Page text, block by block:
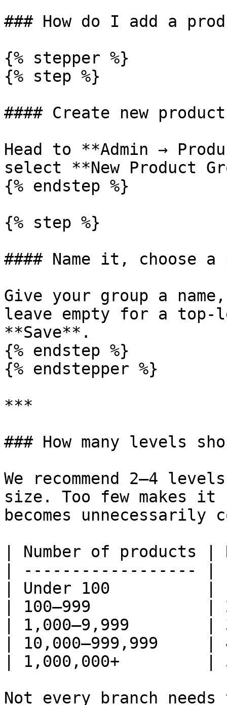
### How do I add a
{% stepper %}
{% step %}
#### Create new
Head to **Admin →
select **New Product
{% endstep %}
{% step %}
#### Name it, choose
Give your group a
leave empty for a
**Save**.
{% endstep %}
{% endstepper %}
***
### How many levels
We recommend 2–4
size. Too few makes it
becomes unnecessarily
| Number of products |
| ------------------
| Under 100
| 100–999
| 1,000–9,999
| 10,000–999,999
| 1,000,000+
Not every branch